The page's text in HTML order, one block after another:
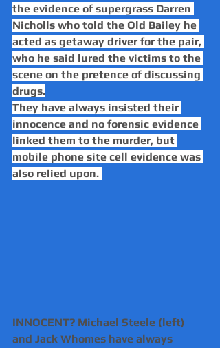
the evidence of supergrass Darren
Nicholls who told the Old Bailey he
acted as getaway driver for the pair,
who he said lured the victims to the
scene on the pretence of discussing
drugs.
They have always insisted their
innocence and no forensic evidence
linked them to the murder, but
mobile phone site cell evidence was
also relied upon.
INNOCENT? Michael Steele (left)
and Jack Whomes have always